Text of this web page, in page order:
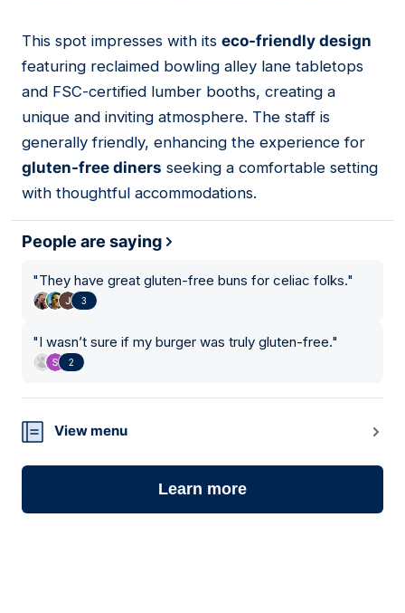
06
This spot impresses with its eco-friendly design
featuring reclaimed bowling alley lane tabletops
and FSC-certified lumber booths, creating a
unique and inviting atmosphere. The staff is
generally friendly, enhancing the experience for
gluten-free diners seeking a comfortable setting
with thoughtful accommodations.
People are saying
"They have great gluten-free buns for celiac folks."
3
"I wasn’t sure if my burger was truly gluten-free."
2
View menu
Learn more